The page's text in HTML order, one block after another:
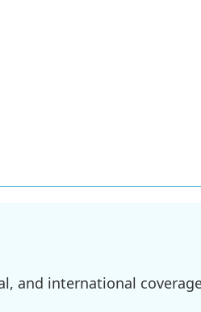
and international